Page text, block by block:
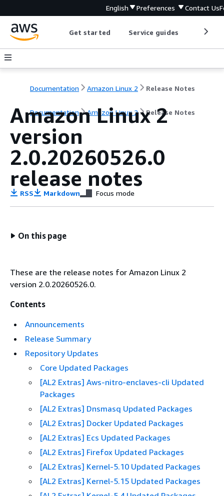
English Preferences Contact Us
Get started Service guides
Documentation Amazon Linux 2 Release Notes
Documentation Amazon Linux 2 Release Notes
Amazon Linux 2
version
2.0.20260526.0
release notes
RSS Markdown Focus mode
On this page
These are the release notes for Amazon Linux 2
version 2.0.20260526.0.
Contents
Announcements
Release Summary
Repository Updates
Core Updated Packages
[AL2 Extras] Aws-nitro-enclaves-cli Updated
Packages
[AL2 Extras] Dnsmasq Updated Packages
[AL2 Extras] Docker Updated Packages
[AL2 Extras] Ecs Updated Packages
[AL2 Extras] Firefox Updated Packages
[AL2 Extras] Kernel-5.10 Updated Packages
[AL2 Extras] Kernel-5.15 Updated Packages